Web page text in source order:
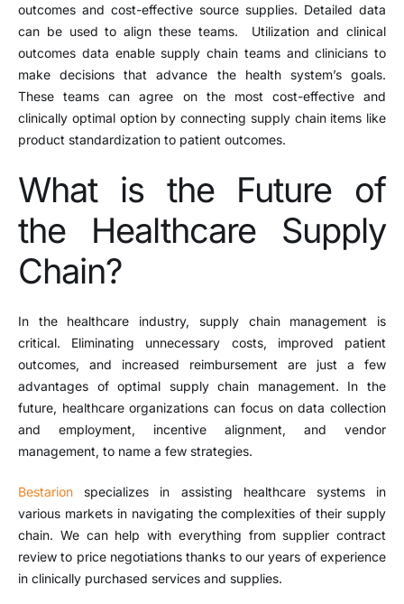
outcomes and cost-effective source supplies. Detailed data
can be used to align these teams. Utilization and clinical
outcomes data enable supply chain teams and clinicians to
make decisions that advance the health system’s goals.
These teams can agree on the most cost-effective and
clinically optimal option by connecting supply chain items like
product standardization to patient outcomes.
What is the Future of
the Healthcare Supply
Chain?
In the healthcare industry, supply chain management is
critical. Eliminating unnecessary costs, improved patient
outcomes, and increased reimbursement are just a few
advantages of optimal supply chain management. In the
future, healthcare organizations can focus on data collection
and employment, incentive alignment, and vendor
management, to name a few strategies.
Bestarion specializes in assisting healthcare systems in
various markets in navigating the complexities of their supply
chain. We can help with everything from supplier contract
review to price negotiations thanks to our years of experience
in clinically purchased services and supplies.